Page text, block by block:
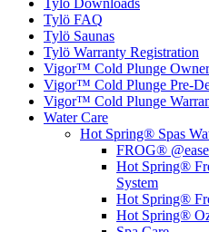
Tylö Downloads
Tylö FAQ
Tylö Saunas
Tylö Warranty Registration
Vigor™ Cold Plunge
Vigor™ Cold Plunge Pre-
Vigor™ Cold Plunge
Water Care
Hot Spring® Spas
FROG®
Hot Spring®
System
Hot Spring®
Hot Spring®